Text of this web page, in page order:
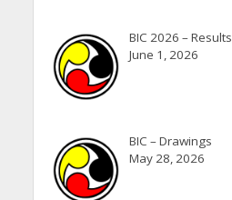
BIC 2026 – Results
June 1, 2026
BIC – Drawings
May 28, 2026